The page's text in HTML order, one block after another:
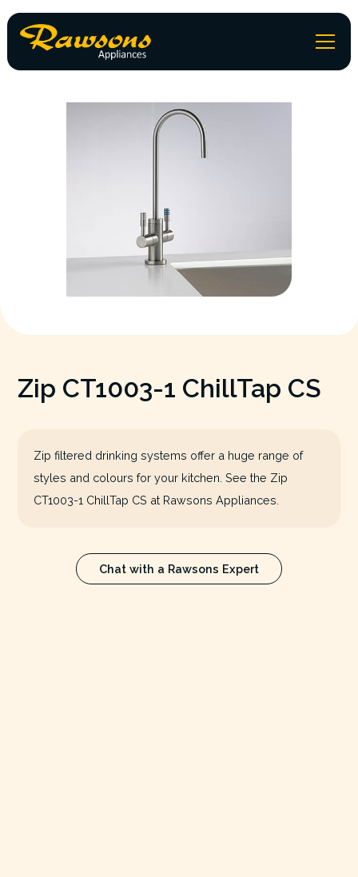
Zip CT1003-1 ChillTap CS
Zip filtered drinking systems offer a huge range of
styles and colours for your kitchen. See the Zip
CT1003-1 ChillTap CS at Rawsons Appliances.
Chat with a Rawsons Expert